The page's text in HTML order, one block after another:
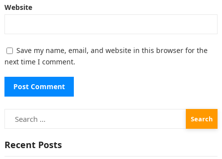
Website
Save my name, email, and website in this browser for the
next time I comment.
for:
Recent Posts